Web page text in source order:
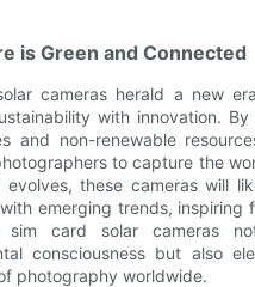
is Green and Connected
cameras herald a new
with innovation.
and non-renewable
to capture the
evolves, these cameras will
emerging trends, inspiring
sim card solar cameras
consciousness but also
photography worldwide.